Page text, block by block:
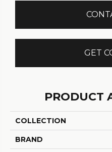
GET
PRODUCT
COLLECTION
BRAND